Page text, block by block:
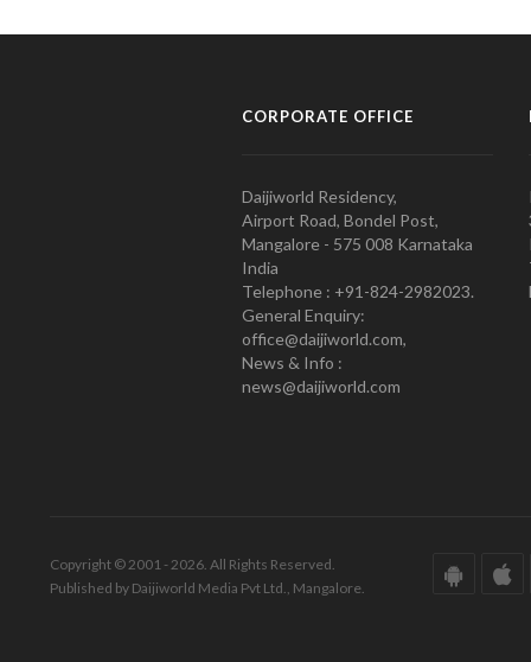
CORPORATE OFFICE
Daijiworld Residency,
Airport Road, Bondel Post,
Mangalore - 575 008 Karnataka
India
Telephone : +91-824-2982023.
General Enquiry:
office@daijiworld.com,
News & Info :
news@daijiworld.com
Copyright © 2001 - 2026. All Rights Reserved.
Published by Daijiworld Media Pvt Ltd., Mangalore.